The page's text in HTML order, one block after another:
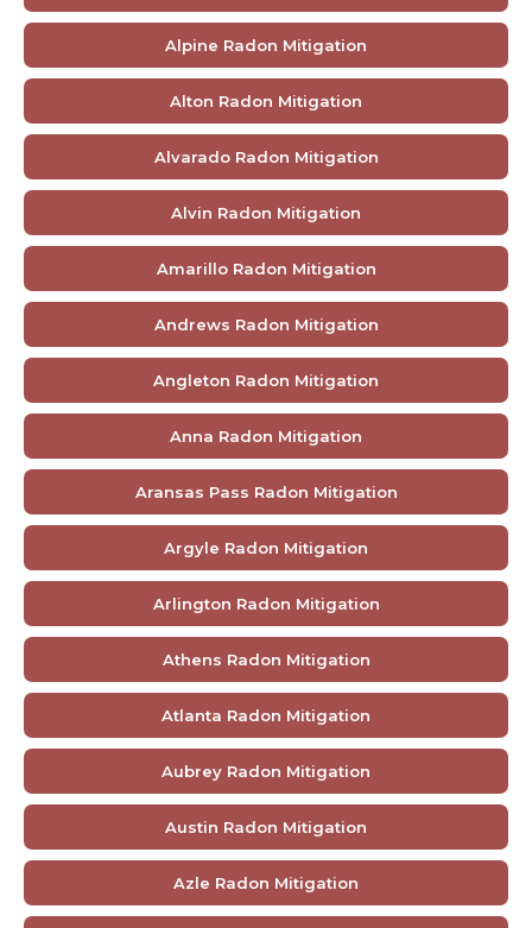
Alpine Radon Mitigation
Alton Radon Mitigation
Alvarado Radon Mitigation
Alvin Radon Mitigation
Amarillo Radon Mitigation
Andrews Radon Mitigation
Angleton Radon Mitigation
Anna Radon Mitigation
Aransas Pass Radon Mitigation
Argyle Radon Mitigation
Arlington Radon Mitigation
Athens Radon Mitigation
Atlanta Radon Mitigation
Aubrey Radon Mitigation
Austin Radon Mitigation
Azle Radon Mitigation